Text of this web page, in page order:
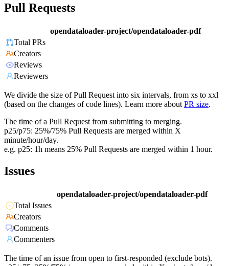
Pull Requests
opendataloader-project/opendataloader-pdf
Total PRs
Creators
Reviews
Reviewers
We divide the size of Pull Request into six intervals, from xs to xxl
(based on the changes of code lines). Learn more about PR size.
The time of a Pull Request from submitting to merging.
p25/p75: 25%/75% Pull Requests are merged within X
minute/hour/day.
e.g. p25: 1h means 25% Pull Requests are merged within 1 hour.
Issues
opendataloader-project/opendataloader-pdf
Total Issues
Creators
Comments
Commenters
The time of an issue from open to first-responded (exclude bots).